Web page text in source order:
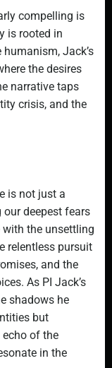
compelling is
is rooted in
Jack’s
the desires
narrative taps
crisis, and the
is not just a
deepest fears
the unsettling
relentless pursuit
and the
As PI Jack’s
shadows he
but
of the
in the